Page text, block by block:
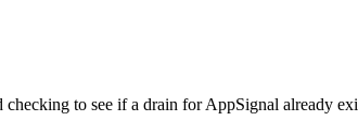
to see if a drain for AppSignal already